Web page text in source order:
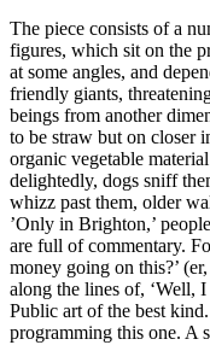
The piece consists of a
figures, which sit on the
at some angles, and
friendly giants,
beings from another
to be straw but on closer
organic vegetable
delightedly, dogs sniff
whizz past them, older
’Only in Brighton,’
are full of commentary.
money going on this?’
along the lines of, ‘Well,
Public art of the best
programming this one. A